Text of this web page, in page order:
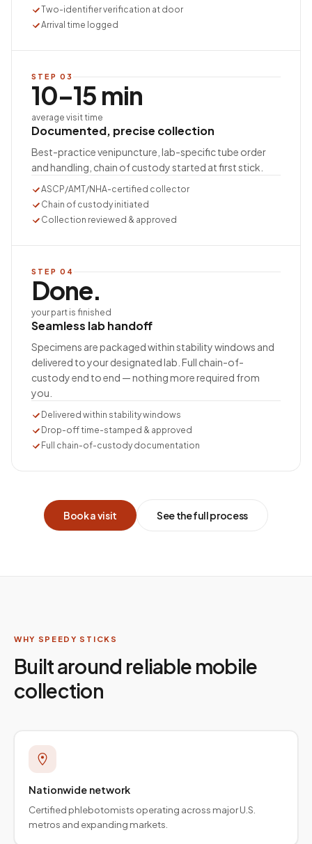
Two-identifier verification at door
Arrival time logged
STEP 03
10–15 min
average visit time
Documented, precise collection
Best-practice venipuncture, lab-specific tube order
and handling, chain of custody started at first stick.
ASCP/AMT/NHA-certified collector
Chain of custody initiated
Collection reviewed & approved
STEP 04
Done.
your part is finished
Seamless lab handoff
Specimens are packaged within stability windows and
delivered to your designated lab. Full chain-of-
custody end to end — nothing more required from
you.
Delivered within stability windows
Drop-off time-stamped & approved
Full chain-of-custody documentation
Book a visit See the full process
WHY SPEEDY STICKS
Built around reliable mobile
collection
Nationwide network
Certified phlebotomists operating across major U.S.
metros and expanding markets.